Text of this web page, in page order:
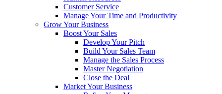
Customer Service
Manage Your Time and Productivity
Grow Your Business
Boost Your Sales
Develop Your Pitch
Build Your Sales Team
Manage the Sales Process
Master Negotiation
Close the Deal
Market Your Business